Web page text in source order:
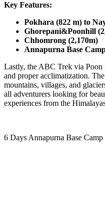
Key Features:
Pokhara (822 m) to
Ghorepani&Poonhill
Chhomrong (2,170m)
Annapurna Base
Lastly, the ABC Trek via
and proper acclimatization.
mountains, villages, and
all adventurers looking for
experiences from the
6 Days Annapurna Base Camp